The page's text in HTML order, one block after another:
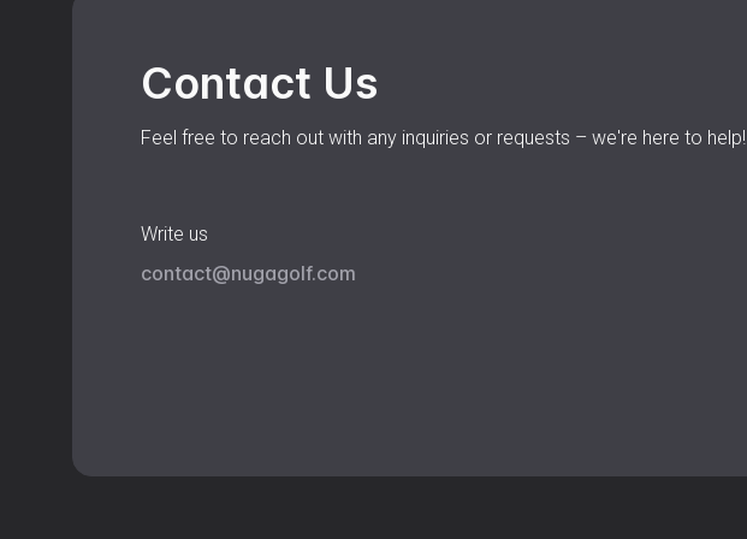
Contact Us
Feel free to reach out with any inquiries or requests – we're here to help!
Write us
contact@nugagolf.com